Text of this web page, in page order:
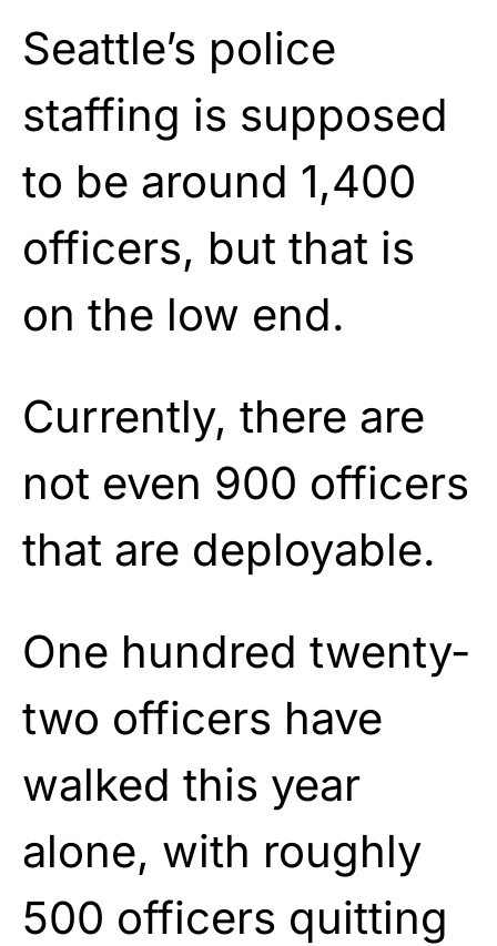
Seattle’s police
staffing is supposed
to be around 1,400
officers, but that is
on the low end.
Currently, there are
not even 900 officers
that are deployable.
One hundred twenty-
two officers have
walked this year
alone, with roughly
500 officers quitting